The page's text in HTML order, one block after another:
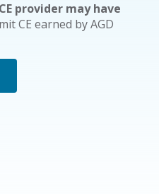
provider may have
CE earned by AGD